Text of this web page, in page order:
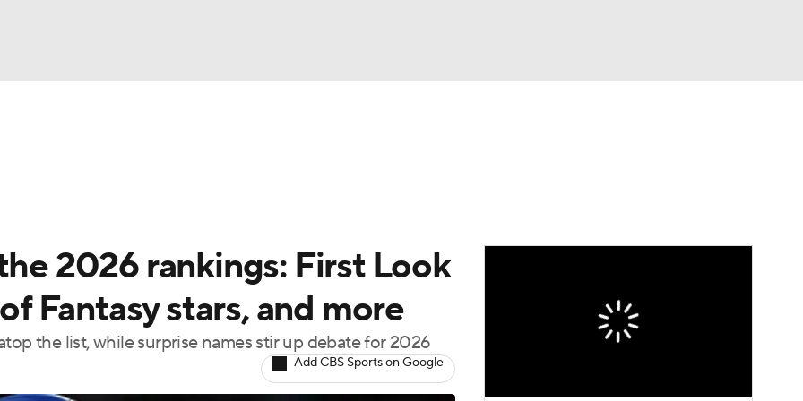
MLV
2026 rankings: First Look
Fantasy stars, and more
the list, while surprise names stir up debate for 2026
Add CBS Sports on Google